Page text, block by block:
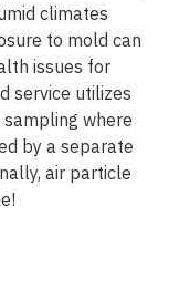
climates
to mold can
issues for
service utilizes
where
by a separate
air particle